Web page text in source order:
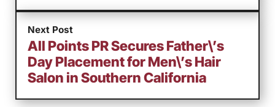
Next Post
All Points PR Secures Father\’s
Day Placement for Men\’s Hair
Salon in Southern California